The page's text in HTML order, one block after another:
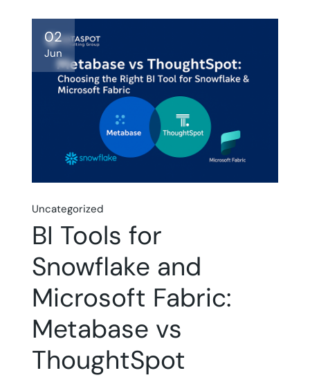
02
Jun
Uncategorized
BI Tools for
Snowflake and
Microsoft Fabric:
Metabase vs
ThoughtSpot